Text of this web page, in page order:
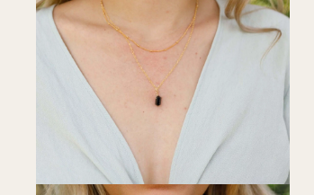
Citrine
Crystal Quartz
Emerald
Ethiopian Opal